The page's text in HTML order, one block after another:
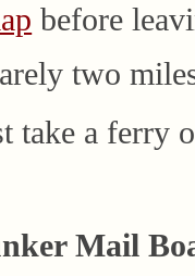
before
two
take a ferry
Mail